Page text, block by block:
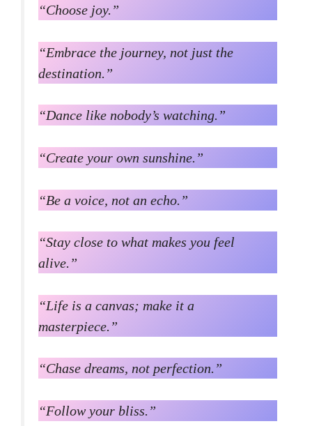
“Choose joy.”
“Embrace the journey, not just the
destination.”
“Dance like nobody’s watching.”
“Create your own sunshine.”
“Be a voice, not an echo.”
“Stay close to what makes you feel
alive.”
“Life is a canvas; make it a
masterpiece.”
“Chase dreams, not perfection.”
“Follow your bliss.”